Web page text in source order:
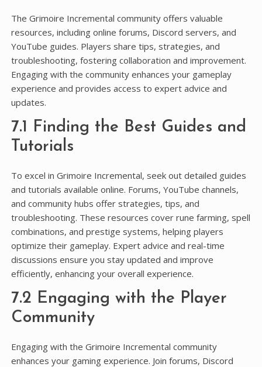
The Grimoire Incremental community offers valuable
resources, including online forums, Discord servers, and
YouTube guides. Players share tips, strategies, and
troubleshooting, fostering collaboration and improvement.
Engaging with the community enhances your gameplay
experience and provides access to expert advice and
updates.
7.1 Finding the Best Guides and
Tutorials
To excel in Grimoire Incremental, seek out detailed guides
and tutorials available online. Forums, YouTube channels,
and community hubs offer strategies, tips, and
troubleshooting. These resources cover rune farming, spell
combinations, and prestige systems, helping players
optimize their gameplay. Expert advice and real-time
discussions ensure you stay updated and improve
efficiently, enhancing your overall experience.
7.2 Engaging with the Player
Community
Engaging with the Grimoire Incremental community
enhances your gaming experience. Join forums, Discord